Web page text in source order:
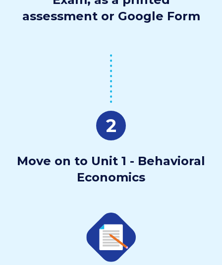
assessment or Google Form
2
Move on to Unit 1 - Behavioral
Economics